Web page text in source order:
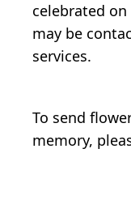
celebrated
may be
services.
To send
memory,